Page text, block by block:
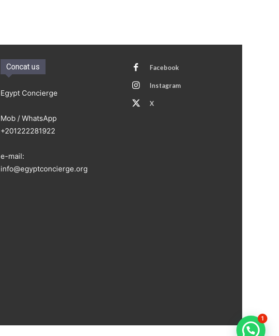
Concat us
Egypt Concierge
Mob / WhatsApp
+201222281922
e-mail:
info@egyptconcierge.org
Facebook
Instagram
X
1